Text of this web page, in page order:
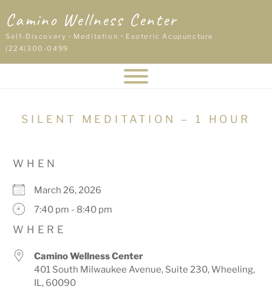
to
content
Camino Wellness Center
Self-Discovery • Meditation • Esoteric Acupuncture
(224)300-0499
SILENT MEDITATION – 1 HOUR
WHEN
March 26, 2026
7:40 pm - 8:40 pm
WHERE
Camino Wellness Center
401 South Milwaukee Avenue, Suite 230, Wheeling,
IL, 60090